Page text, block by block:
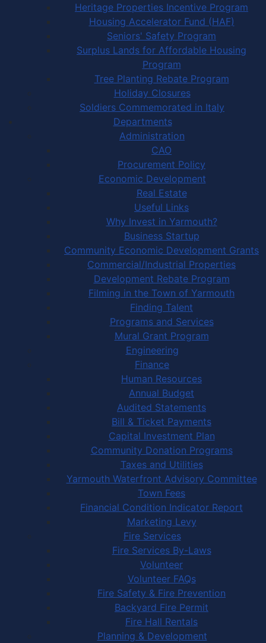
Heritage Properties Incentive Program
Housing Accelerator Fund (HAF)
Seniors' Safety Program
Surplus Lands for Affordable Housing
Program
Tree Planting Rebate Program
Holiday Closures
Soldiers Commemorated in Italy
Departments
Administration
CAO
Procurement Policy
Economic Development
Real Estate
Useful Links
Why Invest in Yarmouth?
Business Startup
Community Economic Development Grants
Commercial/Industrial Properties
Development Rebate Program
Filming in the Town of Yarmouth
Finding Talent
Programs and Services
Mural Grant Program
Engineering
Finance
Human Resources
Annual Budget
Audited Statements
Bill & Ticket Payments
Capital Investment Plan
Community Donation Programs
Taxes and Utilities
Yarmouth Waterfront Advisory Committee
Town Fees
Financial Condition Indicator Report
Marketing Levy
Fire Services
Fire Services By-Laws
Volunteer
Volunteer FAQs
Fire Safety & Fire Prevention
Backyard Fire Permit
Fire Hall Rentals
Planning & Development